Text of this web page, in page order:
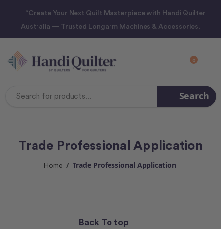
“Create Your Next Quilt Masterpiece with Handi Quilter
Australia — Trusted Longarm Machines & Accessories.
0
Search
Trade Professional Application
Home Trade Professional Application
Back To top